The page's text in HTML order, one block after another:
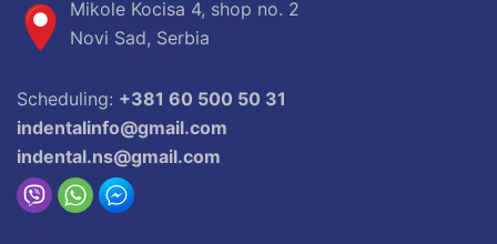
Mikole Kocisa 4, shop no. 2
Novi Sad, Serbia
Scheduling: +381 60 500 50 31
indentalinfo@gmail.com
indental.ns@gmail.com